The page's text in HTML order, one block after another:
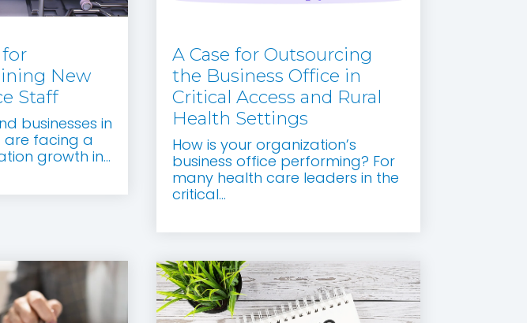
New
Staff
businesses in
are facing a
growth in...
A Case for Outsourcing
the Business Office in
Critical Access and Rural
Health Settings
How is your organization’s
business office performing? For
many health care leaders in the
critical...